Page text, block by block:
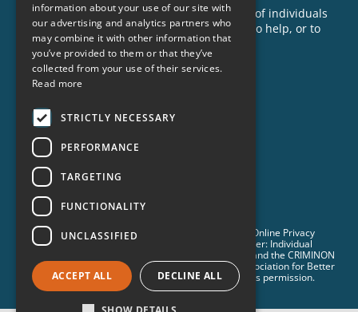
Criminon is made possible with the support of individuals
like you. To learn more about opportunities to help, or to
sponsor a program near you, call us today!
1-888-837-3523
info@criminon.org
Contact Us
Become a Sponsor
Order Materials
Donate
© 2026 Criminon International. All Rights Reserved. •
Online Privacy
Notice• Terms & Conditions
• Disclaimer: Individual
results are not guaranteed and may vary. CRIMINON and the CRIMINON
logo are trademarks and service marks owned by Association for Better
Living and Education International and are used with its permission.
information about your use of our site with
our advertising and analytics partners who
may combine it with other information that
you’ve provided to them or that they’ve
collected from your use of their services.
Read more
STRICTLY NECESSARY
PERFORMANCE
TARGETING
FUNCTIONALITY
UNCLASSIFIED
ACCEPT ALL DECLINE ALL